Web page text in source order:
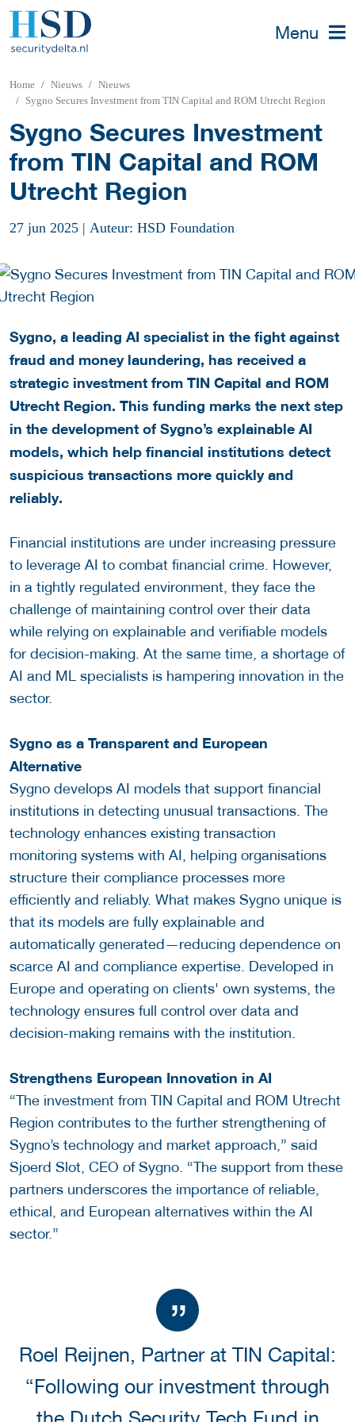
Menu
Home Nieuws
Nieuws
Sygno Secures Investment from TIN Capital and ROM Utrecht Region
Sygno Secures Investment
from TIN Capital and ROM
Utrecht Region
27 jun 2025 | Auteur: HSD Foundation
Sygno, a leading AI specialist in the fight against
fraud and money laundering, has received a
strategic investment from TIN Capital and ROM
Utrecht Region. This funding marks the next step
in the development of Sygno’s explainable AI
models, which help financial institutions detect
suspicious transactions more quickly and
reliably.
Financial institutions are under increasing pressure
to leverage AI to combat financial crime. However,
in a tightly regulated environment, they face the
challenge of maintaining control over their data
while relying on explainable and verifiable models
for decision-making. At the same time, a shortage of
AI and ML specialists is hampering innovation in the
sector.
Sygno as a Transparent and European
Alternative
Sygno develops AI models that support financial
institutions in detecting unusual transactions. The
technology enhances existing transaction
monitoring systems with AI, helping organisations
structure their compliance processes more
efficiently and reliably. What makes Sygno unique is
that its models are fully explainable and
automatically generated—reducing dependence on
scarce AI and compliance expertise. Developed in
Europe and operating on clients' own systems, the
technology ensures full control over data and
decision-making remains with the institution.
Strengthens European Innovation in AI
“The investment from TIN Capital and ROM Utrecht
Region contributes to the further strengthening of
Sygno’s technology and market approach,” said
Sjoerd Slot, CEO of Sygno. “The support from these
partners underscores the importance of reliable,
ethical, and European alternatives within the AI
sector.”
Roel Reijnen, Partner at TIN Capital:
“Following our investment through